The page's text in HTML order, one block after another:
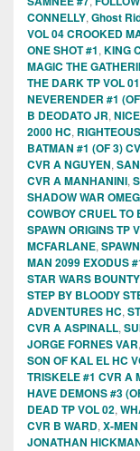
CONNELLY, Ghost
VOL 04 CROOKED
ONE SHOT #1, KING
MAGIC THE
THE DARK TP VOL 01
NEVERENDER #1
B DEODATO JR,
2000 HC,
BATMAN #1 (OF 3)
CVR A NGUYEN,
CVR A MANHANINI,
SHADOW WAR
COWBOY CRUEL TO
SPAWN ORIGINS TP
MCFARLANE,
MAN 2099 EXODUS
STAR WARS
STEP BY BLOODY
ADVENTURES HC,
CVR A ASPINALL,
JORGE FORNES VAR,
SON OF KAL EL HC
TRISKELE #1 CVR A
HAVE DEMONS #3
DEAD TP VOL 02,
CVR B WARD, X-
JONATHAN